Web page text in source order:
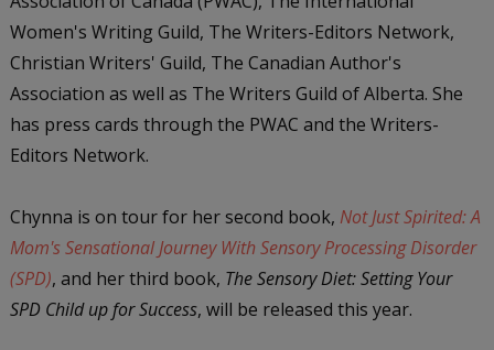
Women's Writing Guild, The Writers-Editors Network,
Christian Writers' Guild, The Canadian Author's
Association as well as The Writers Guild of Alberta. She
has press cards through the PWAC and the Writers-
Editors Network.
Chynna is on tour for her second book, Not Just Spirited: A
Mom's Sensational Journey With Sensory Processing Disorder
(SPD), and her third book, The Sensory Diet: Setting Your
SPD Child up for Success, will be released this year.